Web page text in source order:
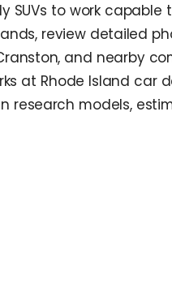
to work capable
review detailed
and nearby
at Rhode Island car
research models,